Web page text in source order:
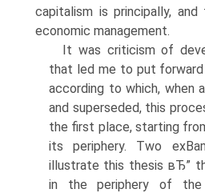
capitalism is principally,
economic management.
It was criticism of
that led me to put
according to which, when
and superseded, this
the first place, starting
its periphery. Two
illustrate this thesis вЂ”
in the periphery of the